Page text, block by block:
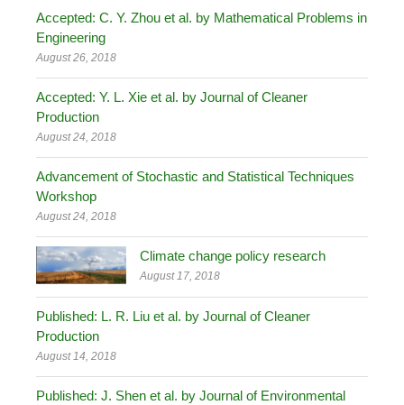
Accepted: C. Y. Zhou et al. by Mathematical Problems in
Engineering
August 26, 2018
Accepted: Y. L. Xie et al. by Journal of Cleaner
Production
August 24, 2018
Advancement of Stochastic and Statistical Techniques
Workshop
August 24, 2018
Climate change policy research
August 17, 2018
Published: L. R. Liu et al. by Journal of Cleaner
Production
August 14, 2018
Published: J. Shen et al. by Journal of Environmental